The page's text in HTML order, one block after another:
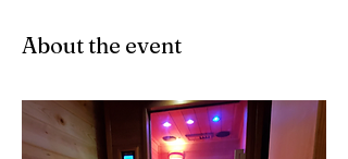
About the event